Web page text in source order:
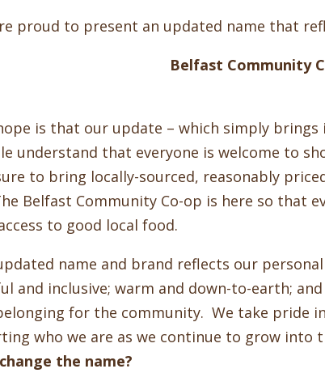
proud to present an updated name that
Belfast Community
is that our update – which simply brings
understand that everyone is welcome to
to bring locally-sourced, reasonably
Belfast Community Co-op is here so that
to good local food.
name and brand reflects our
and inclusive; warm and down-to-earth;
for the community. We take pride
who we are as we continue to grow into
the name?